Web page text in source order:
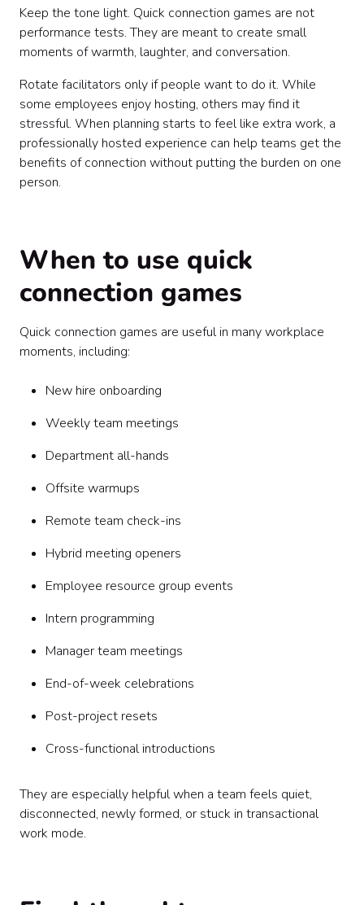
Keep the tone light. Quick connection games are not
performance tests. They are meant to create small
moments of warmth, laughter, and conversation.
Rotate facilitators only if people want to do it. While
some employees enjoy hosting, others may find it
stressful. When planning starts to feel like extra work, a
professionally hosted experience can help teams get the
benefits of connection without putting the burden on one
person.
When to use quick
connection games
Quick connection games are useful in many workplace
moments, including:
New hire onboarding
Weekly team meetings
Department all-hands
Offsite warmups
Remote team check-ins
Hybrid meeting openers
Employee resource group events
Intern programming
Manager team meetings
End-of-week celebrations
Post-project resets
Cross-functional introductions
They are especially helpful when a team feels quiet,
disconnected, newly formed, or stuck in transactional
work mode.